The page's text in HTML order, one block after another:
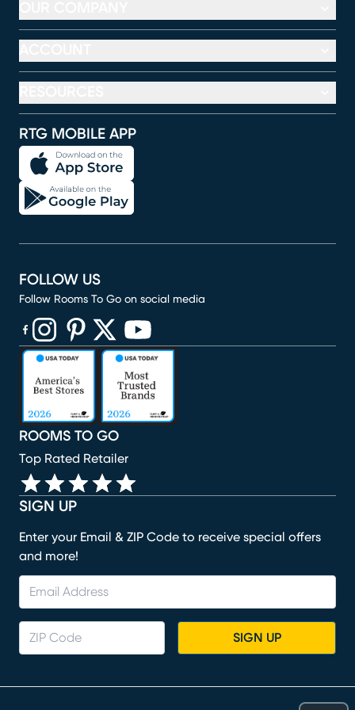
RTG MOBILE APP
SIGN UP
Enter your Email & ZIP Code to receive special offers
and more!
SIGN UP
ROOMS TO GO
Top Rated Retailer
FOLLOW US
Follow Rooms To Go on social media
(opens in new window)
(opens in new window)
(opens in new window)
(opens in new window)
(opens in new window)